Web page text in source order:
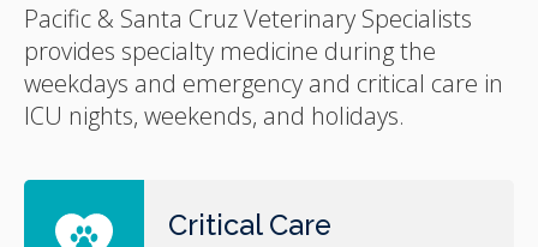
Pacific & Santa Cruz Veterinary Specialists
provides specialty medicine during the
weekdays and emergency and critical care in
ICU nights, weekends, and holidays.
Critical Care